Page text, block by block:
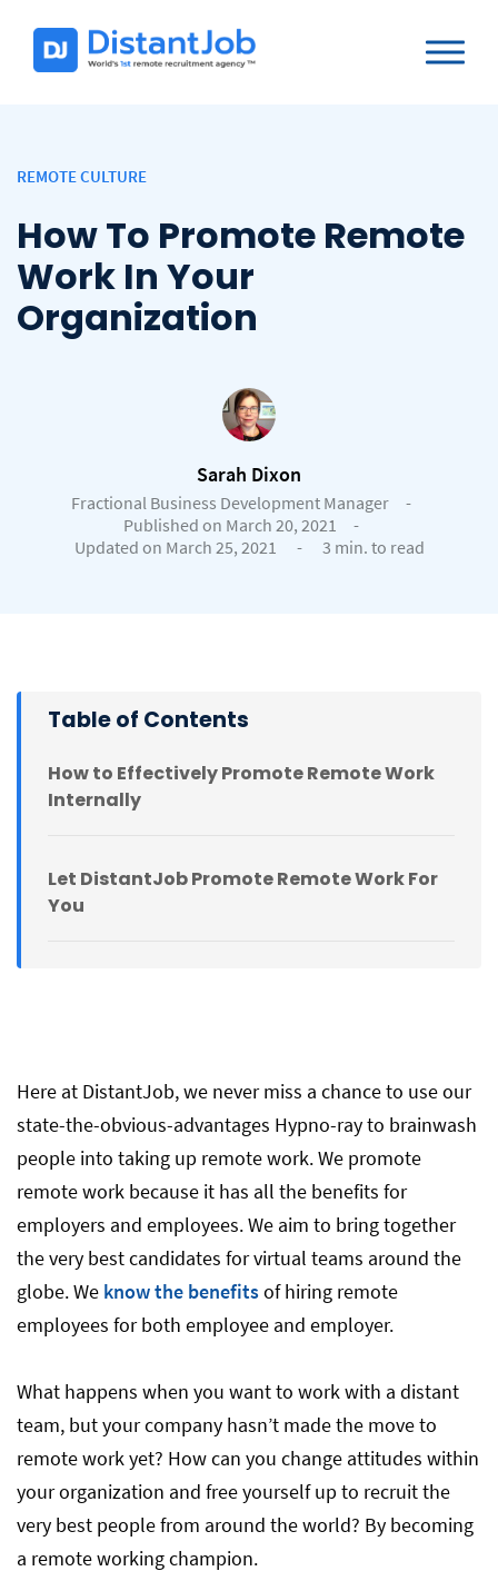
REMOTE CULTURE
How To Promote Remote
Work In Your
Organization
Sarah Dixon
Fractional Business Development Manager
-
Published on March 20, 2021
-
Updated on March 25, 2021
- 3 min. to read
Here at DistantJob, we never miss a chance to use our
state-the-obvious-advantages Hypno-ray to brainwash
people into taking up remote work. We promote
remote work because it has all the benefits for
employers and employees. We aim to bring together
the very best candidates for virtual teams around the
globe. We know the benefitsof hiring remote
employees for both employee and employer.
What happens when you want to work with a distant
team, but your company hasn’t made the move to
remote work yet? How can you change attitudes within
your organization and free yourself up to recruit the
very best people from around the world? By becoming
a remote working champion.
Table of Contents
How to Effectively Promote Remote Work
Internally
Let DistantJob Promote Remote Work For
You